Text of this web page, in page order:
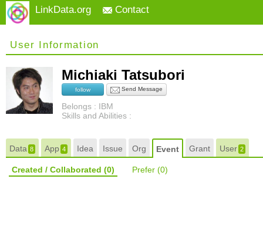
LinkData.org Contact
User Information
Michiaki Tatsubori
follow Send Message
Belongs : IBM
Skills and Abilities :
Data8 App4 Idea Issue Org Event Grant User2
Created / Collaborated (0) Prefer (0)